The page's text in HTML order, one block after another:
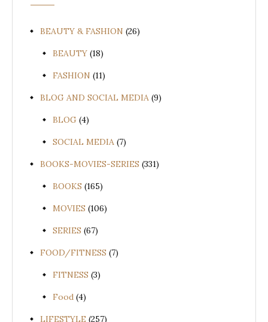
BEAUTY & FASHION (26)
BEAUTY (18)
FASHION (11)
BLOG AND SOCIAL MEDIA (9)
BLOG (4)
SOCIAL MEDIA (7)
BOOKS-MOVIES-SERIES (331)
BOOKS (165)
MOVIES (106)
SERIES (67)
FOOD/FITNESS (7)
FITNESS (3)
Food (4)
LIFESTYLE (257)